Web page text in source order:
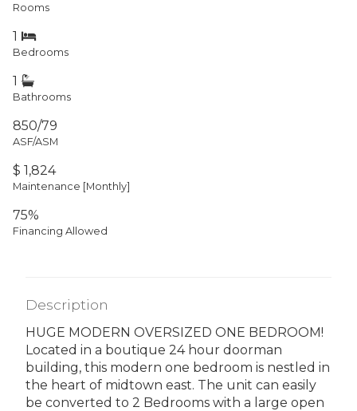
Rooms
1
Bedrooms
1
Bathrooms
850/79
ASF/ASM
$ 1,824
Maintenance [Monthly]
75%
Financing Allowed
Description
HUGE MODERN OVERSIZED ONE BEDROOM!
Located in a boutique 24 hour doorman
building, this modern one bedroom is nestled in
the heart of midtown east. The unit can easily
be converted to 2 Bedrooms with a large open